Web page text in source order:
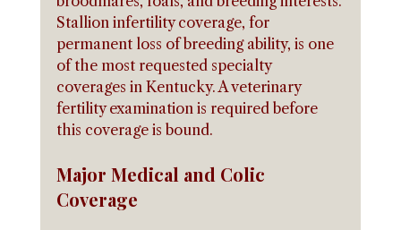
Stallion infertility coverage, for
permanent loss of breeding ability, is one
of the most requested specialty
coverages in Kentucky. A veterinary
fertility examination is required before
this coverage is bound.
Major Medical and Colic
Coverage